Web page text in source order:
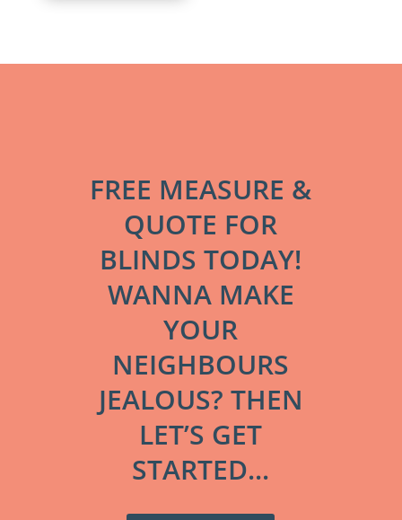
FREE MEASURE &
QUOTE FOR
BLINDS TODAY!
WANNA MAKE
YOUR
NEIGHBOURS
JEALOUS? THEN
LET’S GET
STARTED...